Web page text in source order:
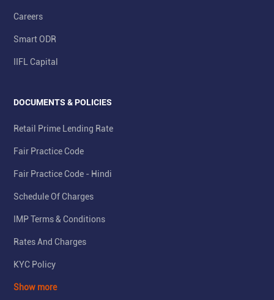
Careers
Smart ODR
IIFL Capital
DOCUMENTS & POLICIES
Retail Prime Lending Rate
Fair Practice Code
Fair Practice Code - Hindi
Schedule Of Charges
IMP Terms & Conditions
Rates And Charges
KYC Policy
Show more